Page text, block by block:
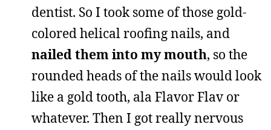
dentist. So I took some of those gold-
colored helical roofing nails, and
nailed them into my mouth, so the
rounded heads of the nails would look
like a gold tooth, ala Flavor Flav or
whatever. Then I got really nervous